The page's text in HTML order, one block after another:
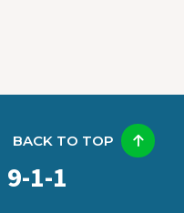
9-1-1
BACK TO TOP